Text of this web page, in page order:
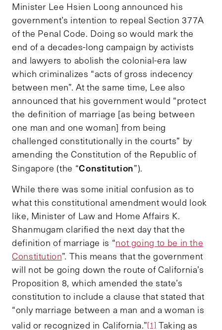
Minister Lee Hsien Loong announced his
government’s intention to repeal Section 377A
of the Penal Code. Doing so would mark the
end of a decades-long campaign by activists
and lawyers to abolish the colonial-era law
which criminalizes “acts of gross indecency
between men”. At the same time, Lee also
announced that his government would “protect
the definition of marriage [as being between
one man and one woman] from being
challenged constitutionally in the courts” by
amending the Constitution of the Republic of
Singapore (the “Constitution”).
While there was some initial confusion as to
what this constitutional amendment would look
like, Minister of Law and Home Affairs K.
Shanmugam clarified the next day that the
definition of marriage is “not going to be in the
Constitution”. This means that the government
will not be going down the route of California’s
Proposition 8, which amended the state’s
constitution to include a clause that stated that
“only marriage between a man and a woman is
valid or recognized in California.”[1]Taking as